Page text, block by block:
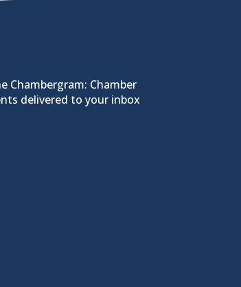
Chambergram: Chamber
delivered to your inbox